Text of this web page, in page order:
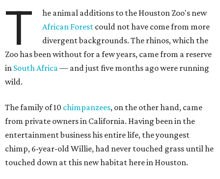
T
he animal additions to the Houston Zoo's new
African Forest could not have come from more
divergent backgrounds. The rhinos, which the
Zoo has been without for a few years, came from a reserve
in South Africa— and just five months ago were running
wild.
The family of 10 chimpanzees, on the other hand, came
from private owners in California. Having been in the
entertainment business his entire life, the youngest
chimp, 6-year-old Willie, had never touched grass until he
touched down at this new habitat here in Houston.